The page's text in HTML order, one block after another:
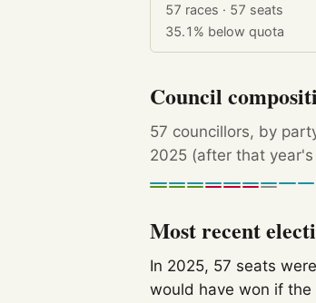
57 races · 57 seats
35.1% below quota
Council
57 councillors, by
2025 (after that
Most recent
In 2025, 57 seats
would have won if